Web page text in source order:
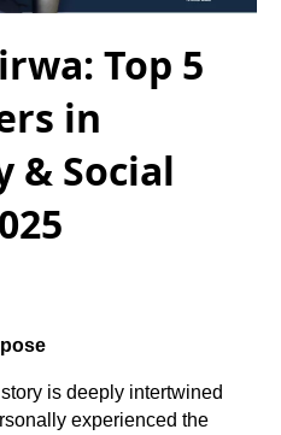
Top 5
in
& Social
is deeply intertwined
experienced the